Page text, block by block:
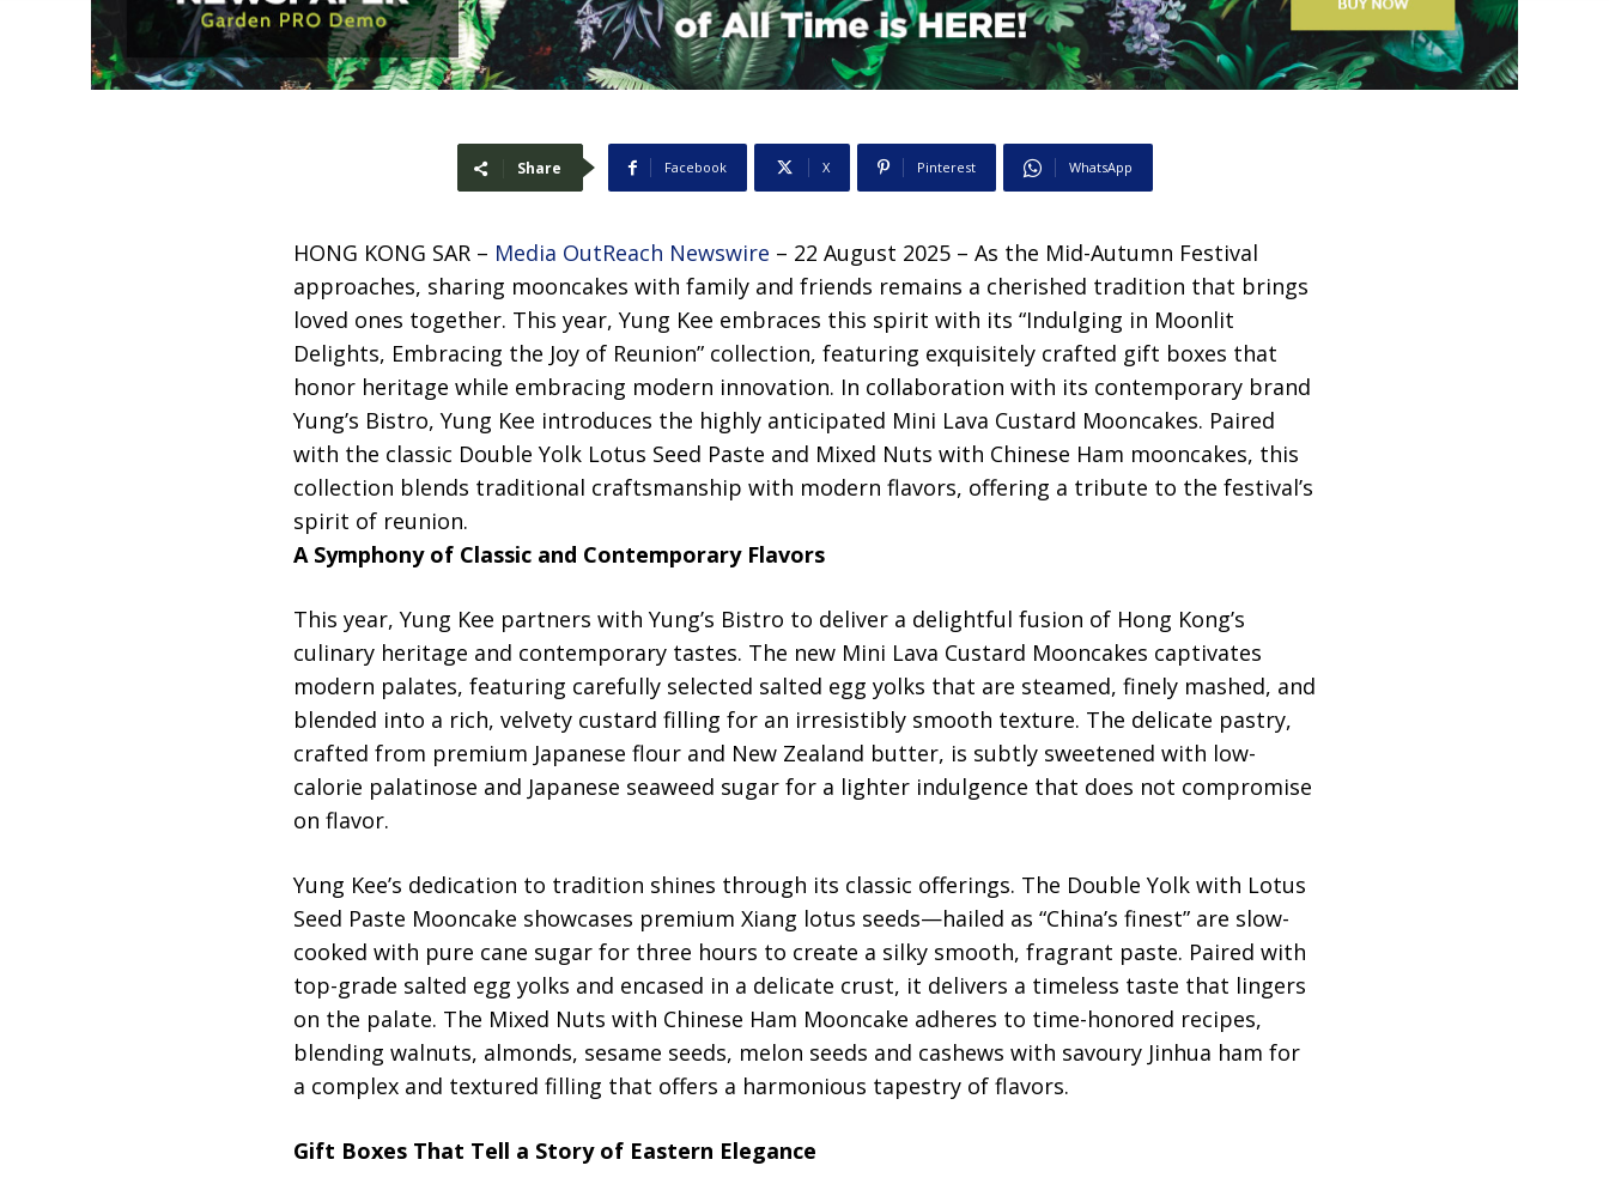
Share Facebook X Pinterest WhatsApp
HONG KONG SAR – Media OutReach Newswire – 22 August 2025 – As the Mid-Autumn Festival
approaches, sharing mooncakes with family and friends remains a cherished tradition that brings
loved ones together. This year, Yung Kee embraces this spirit with its “Indulging in Moonlit
Delights, Embracing the Joy of Reunion” collection, featuring exquisitely crafted gift boxes that
honor heritage while embracing modern innovation. In collaboration with its contemporary brand
Yung’s Bistro, Yung Kee introduces the highly anticipated Mini Lava Custard Mooncakes. Paired
with the classic Double Yolk Lotus Seed Paste and Mixed Nuts with Chinese Ham mooncakes, this
collection blends traditional craftsmanship with modern flavors, offering a tribute to the festival’s
spirit of reunion.
A Symphony of Classic and Contemporary Flavors
This year, Yung Kee partners with Yung’s Bistro to deliver a delightful fusion of Hong Kong’s
culinary heritage and contemporary tastes. The new Mini Lava Custard Mooncakes captivates
modern palates, featuring carefully selected salted egg yolks that are steamed, finely mashed, and
blended into a rich, velvety custard filling for an irresistibly smooth texture. The delicate pastry,
crafted from premium Japanese flour and New Zealand butter, is subtly sweetened with low-
calorie palatinose and Japanese seaweed sugar for a lighter indulgence that does not compromise
on flavor.
Yung Kee’s dedication to tradition shines through its classic offerings. The Double Yolk with Lotus
Seed Paste Mooncake showcases premium Xiang lotus seeds—hailed as “China’s finest” are slow-
cooked with pure cane sugar for three hours to create a silky smooth, fragrant paste. Paired with
top-grade salted egg yolks and encased in a delicate crust, it delivers a timeless taste that lingers
on the palate. The Mixed Nuts with Chinese Ham Mooncake adheres to time-honored recipes,
blending walnuts, almonds, sesame seeds, melon seeds and cashews with savoury Jinhua ham for
a complex and textured filling that offers a harmonious tapestry of flavors.
Gift Boxes That Tell a Story of Eastern Elegance